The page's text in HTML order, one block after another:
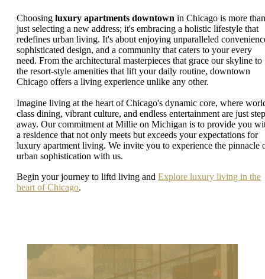
Choosing luxury apartments downtown in Chicago is more than
just selecting a new address; it's embracing a holistic lifestyle that
redefines urban living. It's about enjoying unparalleled
sophisticated design, and a community that caters to your every
need. From the architectural masterpieces that grace our skyline to
the resort-style amenities that lift your daily routine, downtown
Chicago offers a living experience unlike any other.
Imagine living at the heart of Chicago's dynamic core, where
class dining, vibrant culture, and endless entertainment are just
away. Our commitment at Millie on Michigan is to provide you
a residence that not only meets but exceeds your expectations for
luxury apartment living. We invite you to experience the pinnacle
urban sophistication with us.
Begin your journey to liftd living and Explore luxury living in the
heart of Chicago.